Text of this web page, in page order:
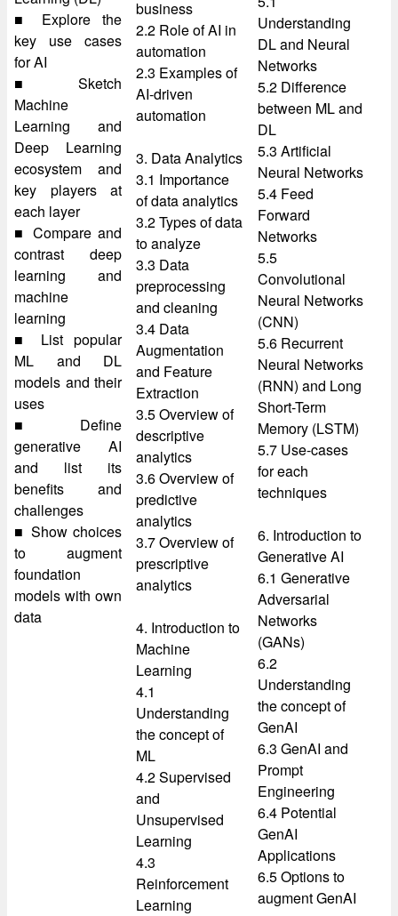
■ Explore the
key use cases
for AI
■ Sketch
Machine
Learning and
Deep Learning
ecosystem and
key players at
each layer
■ Compare and
contrast deep
learning and
machine
learning
■ List popular
ML and DL
models and their
uses
■ Define
generative AI
and list its
benefits and
challenges
■ Show choices
to augment
foundation
models with own
data
business
2.2 Role of AI in
automation
2.3 Examples of
AI-driven
automation
3. Data Analytics
3.1 Importance
of data analytics
3.2 Types of data
to analyze
3.3 Data
preprocessing
and cleaning
3.4 Data
Augmentation
and Feature
Extraction
3.5 Overview of
descriptive
analytics
3.6 Overview of
predictive
analytics
3.7 Overview of
prescriptive
analytics
4. Introduction to
Machine
Learning
4.1
Understanding
the concept of
ML
4.2 Supervised
and
Unsupervised
Learning
4.3
Reinforcement
Learning
Understanding
DL and Neural
Networks
5.2 Difference
between ML and
DL
5.3 Artificial
Neural Networks
5.4 Feed
Forward
Networks
5.5
Convolutional
Neural Networks
(CNN)
5.6 Recurrent
Neural Networks
(RNN) and Long
Short-Term
Memory (LSTM)
5.7 Use-cases
for each
techniques
6. Introduction to
Generative AI
6.1 Generative
Adversarial
Networks
(GANs)
6.2
Understanding
the concept of
GenAI
6.3 GenAI and
Prompt
Engineering
6.4 Potential
GenAI
Applications
6.5 Options to
augment GenAI